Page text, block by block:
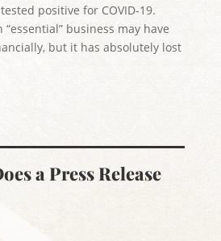
positive for COVID-19.
“essential” business may have
but it has absolutely lost
a Press Release